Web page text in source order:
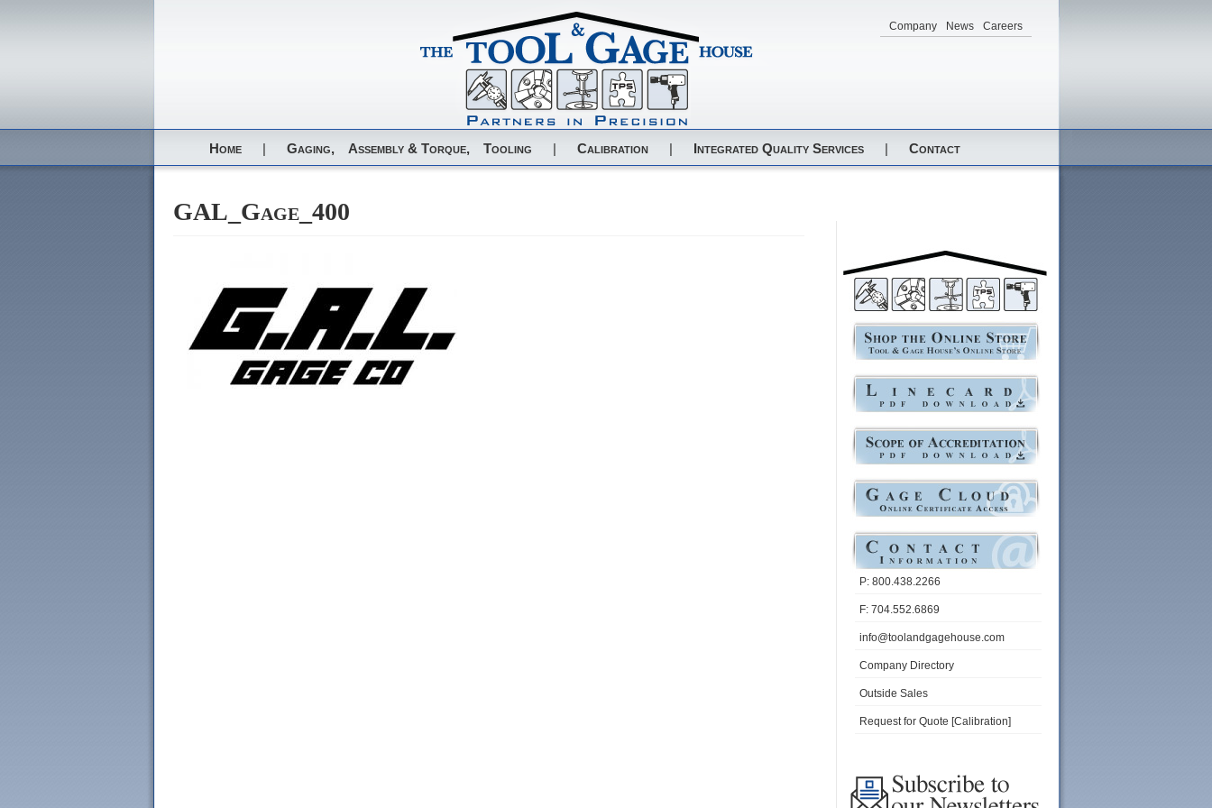
Company News Careers
Home | Gaging, Assembly & Torque, Tooling | Calibration | Integrated Quality Services | Contact
GAL_Gage_400
P: 800.438.2266
F: 704.552.6869
info@toolandgagehouse.com
Company Directory
Outside Sales
Request for Quote [Calibration]